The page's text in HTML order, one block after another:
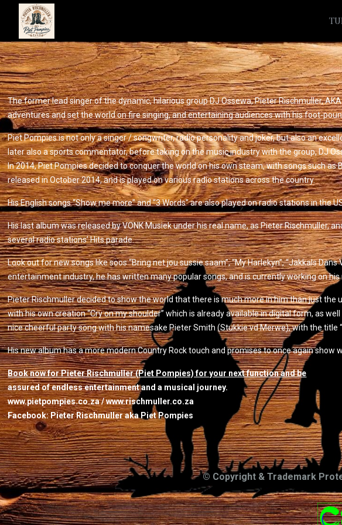
The former lead singer of the dynamic, hilarious group DJ Ossewa, Pieter Rischmuller,
adventures and set the world on fire singing, and entertaining audiences with his foot-
Piet Pompies is not only a singer / songwriter, radio personality and joker, but also an
later also a sports commentator, before taking on the music industry with the group, DJ
In 2014, Piet Pompies decided to conquer the world on his own steam, with songs such as
released in October 2014, and is played on various radio stations across the country.
His English songs “Show me more” and “3 Words” are also played on radio stations in the
His last album was released by VONK Musiek under his real name, as Pieter Rischmuller,
several radio stations’ Hits parade.
Look out for new songs like soos “Bring net jou sussie saam”, “My Harlekyn”, “Jakkals
entertainment industry, he has written many popular songs, and is currently working on
Pieter Rischmuller decided to show the world that there is much more in him than just
with his own creation “Cry on my shoulder” which is already available in digital form, as
nice cheerful party song with his namesake Pieter Smith (Stukkie vd Merwe), with the title
His new album has a more modern Country Rock touch and promises to once again
Book now for Pieter Rischmuller (Piet Pompies) for your next function and be
assured of endless entertainment and a musical journey.
www.pietpompies.co.za / www.rischmuller.co.za
Facebook: Pieter Rischmuller aka Piet Pompies
© Copyright & Trademark